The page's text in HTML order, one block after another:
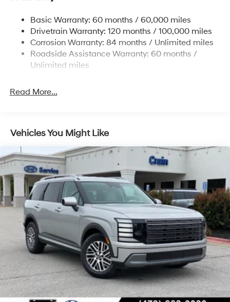
Front And Rear Anti-Roll Bars
Electric Power-Assist Steering
19 Gal. Fuel Tank
Single Stainless Steel Exhaust
4-Wheel Disc Brakes w/4-Wheel ABS, Front Vented
Discs, Brake Assist, Hill Descent Control, Hill Hold
Control and Electric Parking Brake
Basic Warranty: 60 months / 60,000 miles
Drivetrain Warranty: 120 months / 100,000 miles
Corrosion Warranty: 84 months / Unlimited miles
Roadside Assistance Warranty: 60 months /
Unlimited miles
Read More...
Vehicles You Might Like